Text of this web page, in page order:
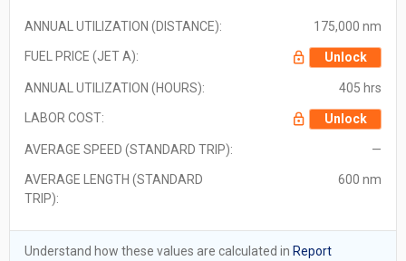
ANNUAL UTILIZATION (DISTANCE): 175,000 nm
FUEL PRICE (JET A): Unlock
ANNUAL UTILIZATION (HOURS): 405 hrs
LABOR COST: Unlock
AVERAGE SPEED (STANDARD TRIP): —
AVERAGE LENGTH (STANDARD
TRIP):
600 nm
Understand how these values are calculated in Report